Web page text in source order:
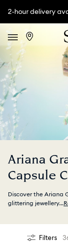
2-hour delivery
Ariana
Capsule
Discover the Ariana
glittering jewellery...
Filters